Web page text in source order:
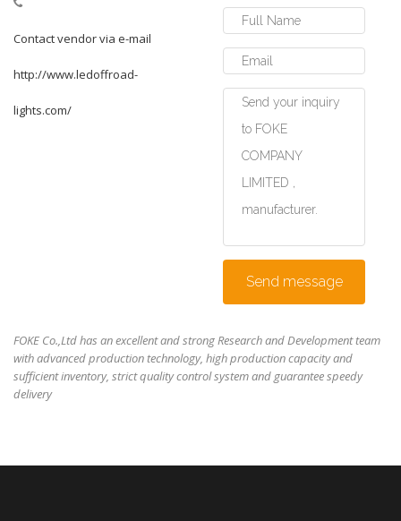
Contact vendor via e-mail
http://www.ledoffroad-
lights.com/
Send message
FOKE Co.,Ltd has an excellent and strong Research and Development team
with advanced production technology, high production capacity and
sufficient inventory, strict quality control system and guarantee speedy
delivery